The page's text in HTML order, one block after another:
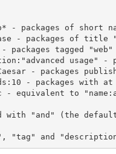
with "and" (the